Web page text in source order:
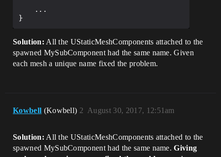
Solution: All the UStaticMeshComponents attached to the
spawned MySubComponent had the same name. Given
each mesh a unique name fixed the problem.
Kowbell (Kowbell) August 30, 2017, 12:51am
2
Solution: All the UStaticMeshComponents attached to the
spawned MySubComponent had the same name.Giving